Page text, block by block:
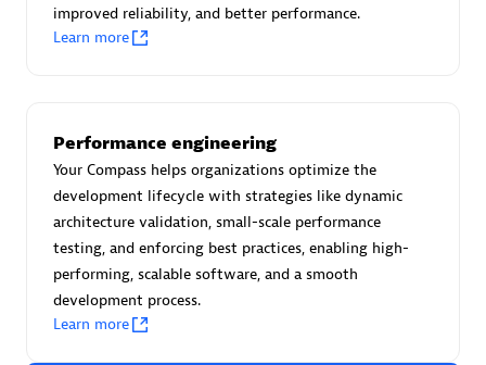
avodaq AG
Certified individuals:31
Endorsements:Services Endorsed Partner
Advanced Sales Partner
improved reliability, and better performance.
Learn more
Performance engineering
Your Compass helps organizations optimize the
development lifecycle with strategies like dynamic
architecture validation, small-scale performance
testing, and enforcing best practices, enabling high-
performing, scalable software, and a smooth
development process.
Learn more